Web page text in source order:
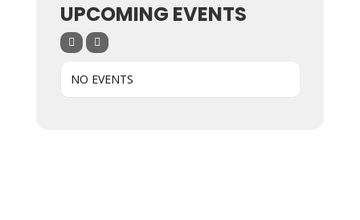
UPCOMING EVENTS
NO EVENTS